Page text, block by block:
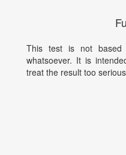
This test is not based
whatsoever. It is
treat the result too